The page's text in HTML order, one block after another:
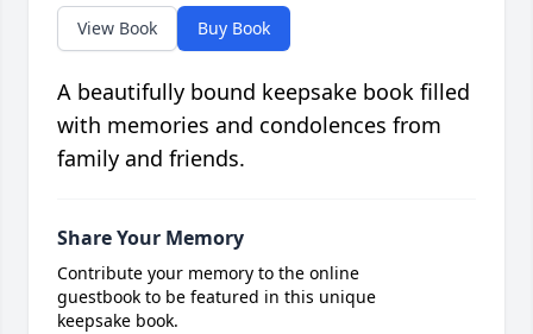
View Book Buy Book
A beautifully bound keepsake book filled
with memories and condolences from
family and friends.
Share Your Memory
Contribute your memory to the online
guestbook to be featured in this unique
keepsake book.